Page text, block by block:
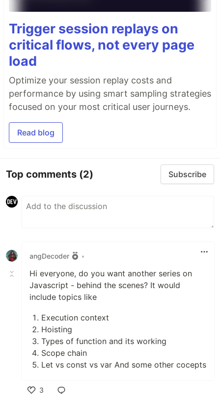
Trigger session replays on
critical flows, not every page
load
Optimize your session replay costs and
performance by using smart sampling strategies
focused on your most critical user journeys.
Read blog
Top comments (2) Subscribe
angDecoder •
Hi everyone, do you want another series on
Javascript - behind the scenes? It would
include topics like
Execution context
Hoisting
Types of function and its working
Scope chain
Let vs const vs var And some other cocepts
3